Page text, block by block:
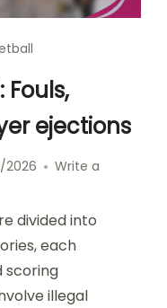
Fouls,
ejections
2026
Write a
divided into
each
scoring
illegal